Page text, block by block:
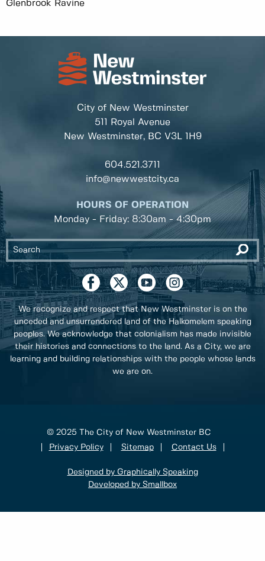
Glenbrook Ravine
City of New Westminster
511 Royal Avenue
New Westminster, BC V3L 1H9
604.521.3711
info@newwestcity.ca
HOURS OF OPERATION
Monday - Friday: 8:30am - 4:30pm
We recognize and respect that New Westminster is on the
unceded and unsurrendered land of the Halkomelem speaking
peoples. We acknowledge that colonialism has made invisible
their histories and connections to the land. As a City, we are
learning and building relationships with the people whose lands
we are on.
© 2025 The City of New Westminster BC
Privacy Policy
Sitemap Contact Us
Designed by Graphically Speaking
Developed by Smallbox